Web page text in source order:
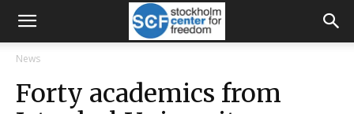
News
Forty academics from